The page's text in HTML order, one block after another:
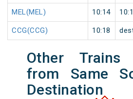
MEL(MEL) 10:14
CCG(CCG) 10:18
Other Trains
from Same
Destination